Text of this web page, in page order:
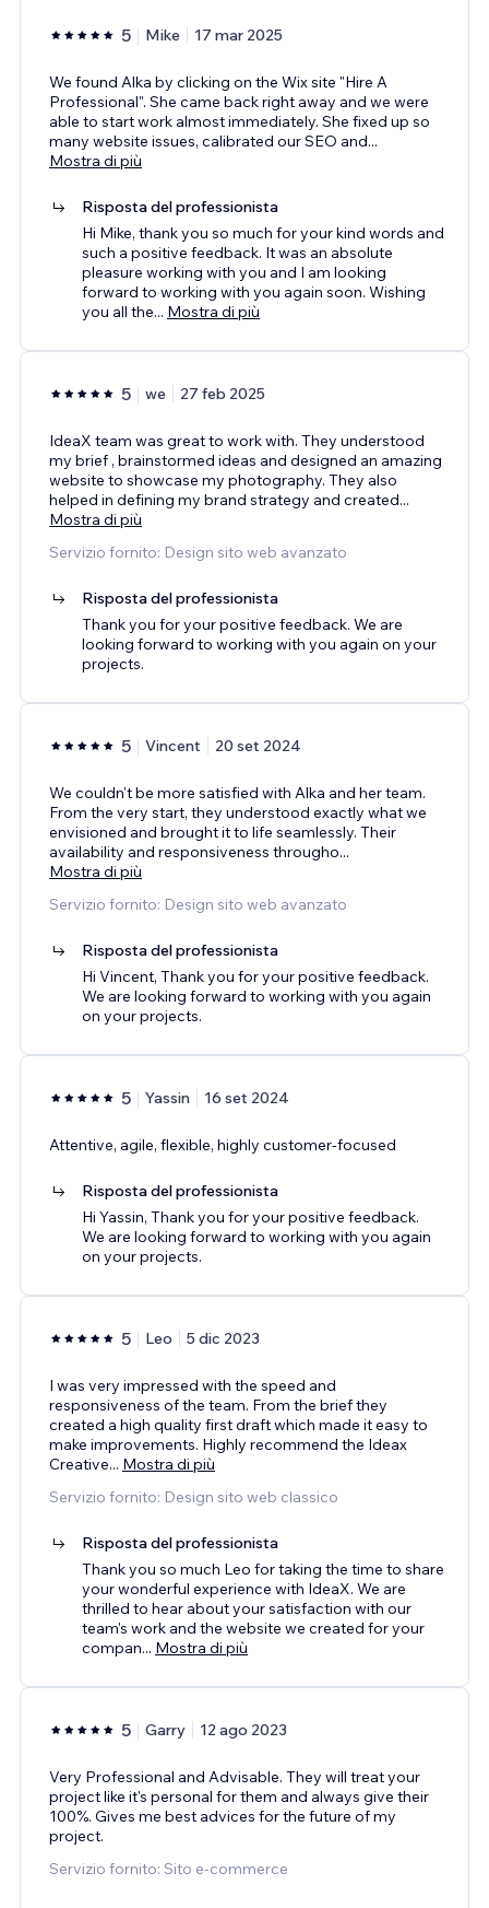
5 Mike 17 mar 2025
We found Alka by clicking on the Wix site "Hire A
Professional". She came back right away and we were
able to start work almost immediately. She fixed up so
many website issues, calibrated our SEO and...
Mostra di più
Risposta del professionista
Hi Mike, thank you so much for your kind words and
such a positive feedback. It was an absolute
pleasure working with you and I am looking
forward to working with you again soon. Wishing
you all the... Mostra di più
5 we 27 feb 2025
IdeaX team was great to work with. They understood
my brief , brainstormed ideas and designed an amazing
website to showcase my photography. They also
helped in defining my brand strategy and created...
Mostra di più
Servizio fornito: Design sito web avanzato
Risposta del professionista
Thank you for your positive feedback. We are
looking forward to working with you again on your
projects.
5 Vincent 20 set 2024
We couldn't be more satisfied with Alka and her team.
From the very start, they understood exactly what we
envisioned and brought it to life seamlessly. Their
availability and responsiveness througho...
Mostra di più
Servizio fornito: Design sito web avanzato
Risposta del professionista
Hi Vincent, Thank you for your positive feedback.
We are looking forward to working with you again
on your projects.
5 Yassin 16 set 2024
Attentive, agile, flexible, highly customer-focused
Risposta del professionista
Hi Yassin, Thank you for your positive feedback.
We are looking forward to working with you again
on your projects.
5 Leo 5 dic 2023
I was very impressed with the speed and
responsiveness of the team. From the brief they
created a high quality first draft which made it easy to
make improvements. Highly recommend the Ideax
Creative... Mostra di più
Servizio fornito: Design sito web classico
Risposta del professionista
Thank you so much Leo for taking the time to share
your wonderful experience with IdeaX. We are
thrilled to hear about your satisfaction with our
team's work and the website we created for your
compan... Mostra di più
5 Garry 12 ago 2023
Very Professional and Advisable. They will treat your
project like it's personal for them and always give their
100%. Gives me best advices for the future of my
project.
Servizio fornito: Sito e-commerce